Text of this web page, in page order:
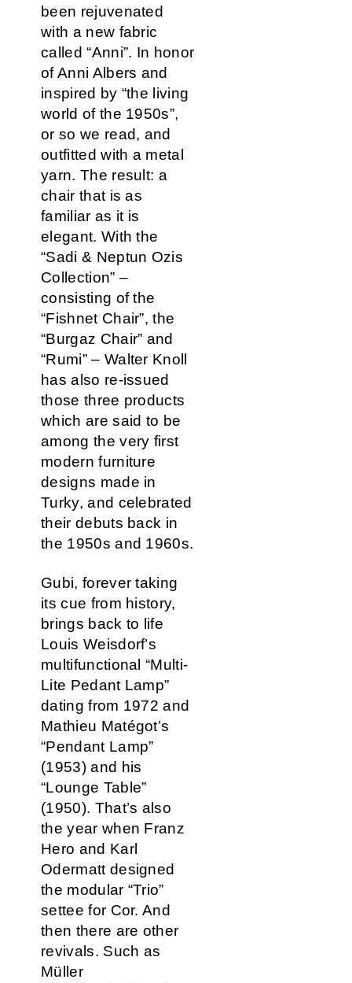
been rejuvenated
with a new fabric
called “Anni”. In honor
of Anni Albers and
inspired by “the living
world of the 1950s”,
or so we read, and
outfitted with a metal
yarn. The result: a
chair that is as
familiar as it is
elegant. With the
“Sadi & Neptun Ozis
Collection” –
consisting of the
“Fishnet Chair”, the
“Burgaz Chair” and
“Rumi” – Walter Knoll
has also re-issued
those three products
which are said to be
among the very first
modern furniture
designs made in
Turky, and celebrated
their debuts back in
the 1950s and 1960s.
Gubi, forever taking
its cue from history,
brings back to life
Louis Weisdorf’s
multifunctional “Multi-
Lite Pedant Lamp”
dating from 1972 and
Mathieu Matégot’s
“Pendant Lamp”
(1953) and his
“Lounge Table”
(1950). That’s also
the year when Franz
Hero and Karl
Odermatt designed
the modular “Trio”
settee for Cor. And
then there are other
revivals. Such as
Müller